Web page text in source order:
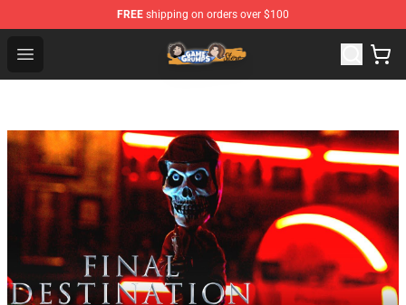
FREE shipping on orders over $100
Open menu
Game Grumps Store - Official Game Grumps